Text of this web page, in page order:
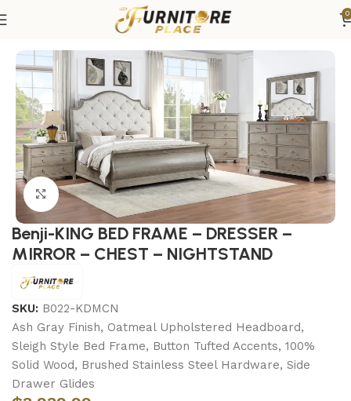
0
Bedroom sets King Bedroom Sets
Click to enlarge
Benji-KING BED FRAME – DRESSER –
MIRROR – CHEST – NIGHTSTAND
SKU: B022-KDMCN
Ash Gray Finish, Oatmeal Upholstered Headboard,
Sleigh Style Bed Frame, Button Tufted Accents, 100%
Solid Wood, Brushed Stainless Steel Hardware, Side
Drawer Glides